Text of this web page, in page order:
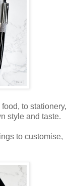
to stationery,
style and taste.
to customise,